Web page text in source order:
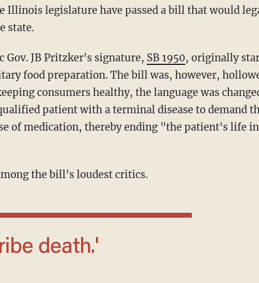
Illinois legislature have passed a bill that would
state.
Gov. JB Pritzker's signature, SB 1950, originally
food preparation. The bill was, however,
consumers healthy, the language was
patient with a terminal disease to demand
of medication, thereby ending "the patient's life
the bill's loudest critics.
death.'